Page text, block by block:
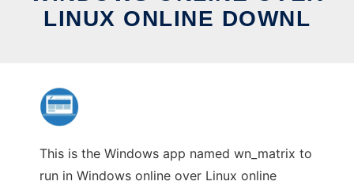
LINUX ONLINE DOWNL
This is the Windows app named wn_matrix to
run in Windows online over Linux online